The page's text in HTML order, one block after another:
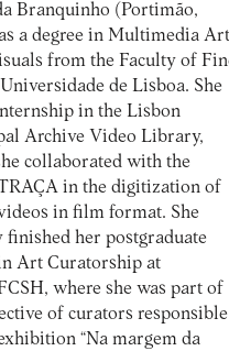
Branquinho (Portimão,
a degree in Multimedia
from the Faculty of
de Lisboa. She
in the Lisbon
Archive Video Library,
collaborated with the
in the digitization of
in film format. She
finished her postgraduate
Art Curatorship at
where she was part of
of curators responsible
“Na margem da